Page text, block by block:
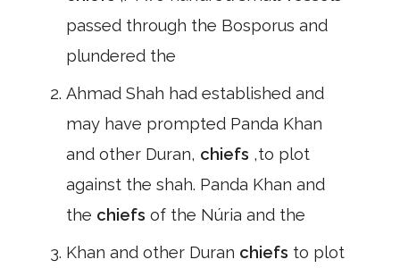
passed through the Bosporus and
plundered the
Ahmad Shah had established and
may have prompted Panda Khan
and other Duran, chiefs ,to plot
against the shah. Panda Khan and
the chiefs of the Núria and the
Khan and other Duran chiefs to plot